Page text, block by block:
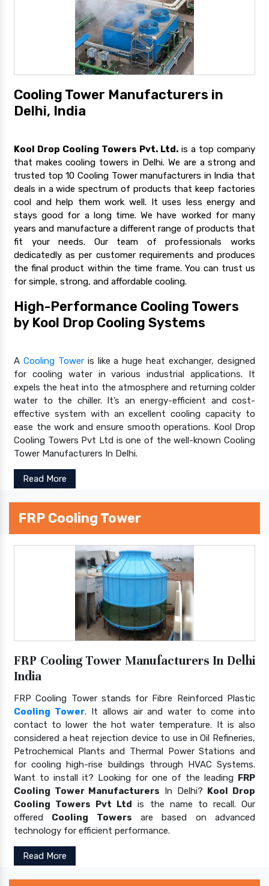
Cooling Tower Manufacturers in
Delhi, India
Kool Drop Cooling Towers Pvt. Ltd. is a top company
that makes cooling towers in Delhi. We are a strong and
trusted top 10 Cooling Tower manufacturers in India that
deals in a wide spectrum of products that keep factories
cool and help them work well. It uses less energy and
stays good for a long time. We have worked for many
years and manufacture a different range of products that
fit your needs. Our team of professionals works
dedicatedly as per customer requirements and produces
the final product within the time frame. You can trust us
for simple, strong, and affordable cooling.
High-Performance Cooling Towers
by Kool Drop Cooling Systems
A Cooling Toweris like a huge heat exchanger, designed
for cooling water in various industrial applications. It
expels the heat into the atmosphere and returning colder
water to the chiller. It’s an energy-efficient and cost-
effective system with an excellent cooling capacity to
ease the work and ensure smooth operations. Kool Drop
Cooling Towers Pvt Ltd is one of the well-known Cooling
Tower Manufacturers In Delhi.
Read More
FRP Cooling Tower
FRP Cooling Tower Manufacturers In Delhi
India
FRP Cooling Tower stands for Fibre Reinforced Plastic
Cooling Tower. It allows air and water to come into
contact to lower the hot water temperature. It is also
considered a heat rejection device to use in Oil Refineries,
Petrochemical Plants and Thermal Power Stations and
for cooling high-rise buildings through HVAC Systems.
Want to install it? Looking for one of the leading FRP
Cooling Tower Manufacturers In Delhi? Kool Drop
Cooling Towers Pvt Ltd is the name to recall. Our
offered Cooling Towers are based on advanced
technology for efficient performance.
Read More